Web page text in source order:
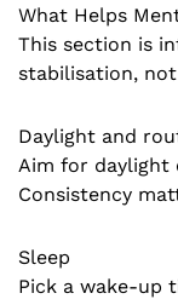
What Helps
This section is
stabilisation,
Daylight and
Aim for daylight
Consistency
Sleep
Pick a wake-up